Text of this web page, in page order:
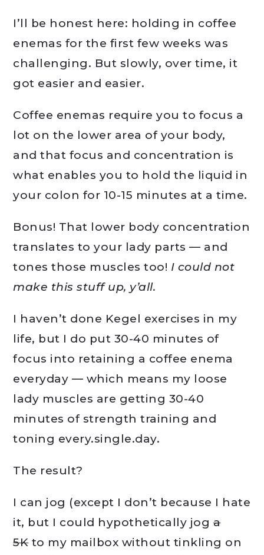
I’ll be honest here: holding in coffee
enemas for the first few weeks was
challenging. But slowly, over time, it
got easier and easier.
Coffee enemas require you to focus a
lot on the lower area of your body,
and that focus and concentration is
what enables you to hold the liquid in
your colon for 10-15 minutes at a time.
Bonus! That lower body concentration
translates to your lady parts — and
tones those muscles too! I could not
make this stuff up, y’all.
I haven’t done Kegel exercises in my
life, but I do put 30-40 minutes of
focus into retaining a coffee enema
everyday — which means my loose
lady muscles are getting 30-40
minutes of strength training and
toning every.single.day.
The result?
I can jog (except I don’t because I hate
it, but I could hypothetically jog a
5Kto my mailbox without tinkling on